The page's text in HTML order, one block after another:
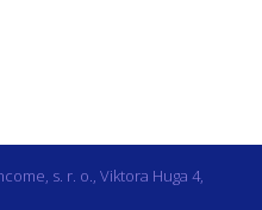
s. r. o., Viktora Huga 4,